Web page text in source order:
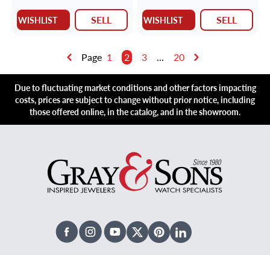
WISHLIST SELL WISHLIST SELL
Page 1 2 3 ... 20
Due to fluctuating market conditions and other factors impacting
costs, prices are subject to change without prior notice, including
those offered online, in the catalog, and in the showroom.
FacebookInstagramYoutubeX TwitterPinterestLinked In